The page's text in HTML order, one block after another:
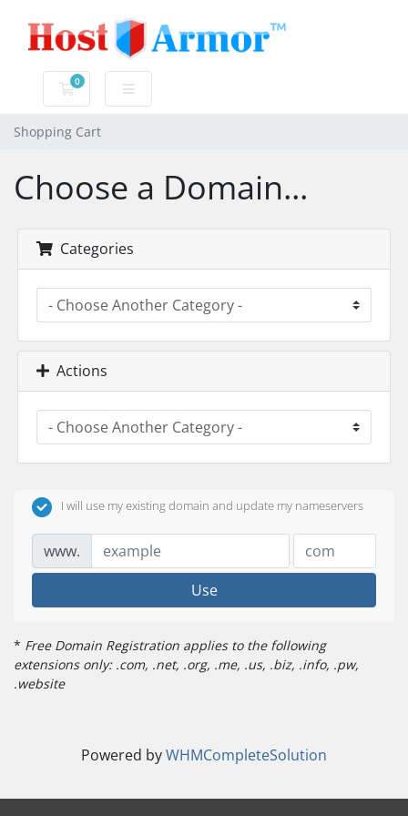
0
Shopping Cart
Shopping Cart
Choose a Domain...
Categories
Actions
I will use my existing domain and update my nameservers
www.
Use
* Free Domain Registration applies to the following
extensions only: .com, .net, .org, .me, .us, .biz, .info, .pw,
.website
Powered byWHMCompleteSolution